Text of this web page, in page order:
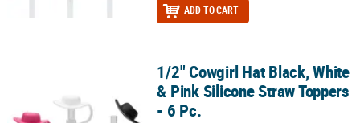
ADD TO CART
1/2" Cowgirl Hat Black, White & Pink Silicone Straw Toppers - 6 Pc.
1/2" Cowgirl Hat Black, White
& Pink Silicone Straw Toppers
- 6 Pc.